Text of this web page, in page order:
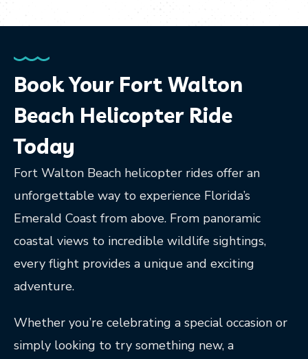
Book Your Fort Walton
Beach Helicopter Ride
Today
Fort Walton Beach helicopter rides offer an
unforgettable way to experience Florida’s
Emerald Coast from above. From panoramic
coastal views to incredible wildlife sightings,
every flight provides a unique and exciting
adventure.
Whether you’re celebrating a special occasion or
simply looking to try something new, a